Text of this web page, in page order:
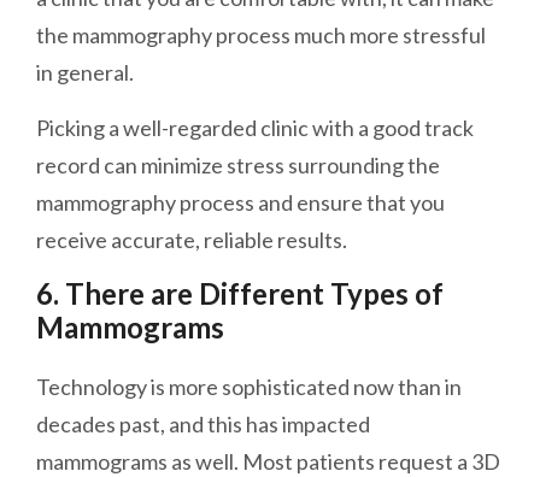
the mammography process much more stressful
in general.
Picking a well-regarded clinic with a good track
record can minimize stress surrounding the
mammography process and ensure that you
receive accurate, reliable results.
6. There are Different Types of
Mammograms
Technology is more sophisticated now than in
decades past, and this has impacted
mammograms as well. Most patients request a 3D